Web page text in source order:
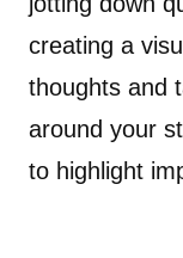
creating a
thoughts and
around your
to highlight